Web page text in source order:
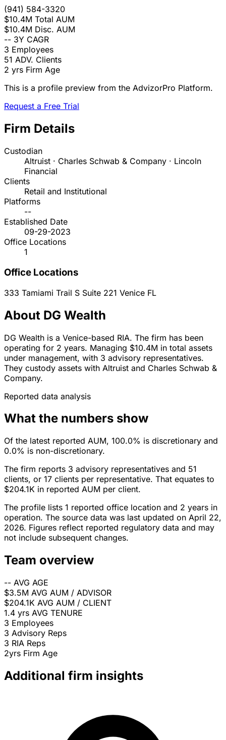
(941) 584-3320
$10.4M Total AUM
$10.4M Disc. AUM
-- 3Y CAGR
3 Employees
51 ADV. Clients
2 yrs Firm Age
This is a profile preview from the AdvizorPro Platform.
Request a Free Trial
Firm Details
Custodian
Altruist · Charles Schwab & Company · Lincoln
Financial
Clients
Retail and Institutional
Platforms
--
Established Date
09-29-2023
Office Locations
1
Office Locations
333 Tamiami Trail S Suite 221 Venice FL
About DG Wealth
DG Wealth is a Venice-based RIA. The firm has been
operating for 2 years. Managing $10.4M in total assets
under management, with 3 advisory representatives.
They custody assets with Altruist and Charles Schwab &
Company.
Reported data analysis
What the numbers show
Of the latest reported AUM, 100.0% is discretionary and
0.0% is non-discretionary.
The firm reports 3 advisory representatives and 51
clients, or 17 clients per representative. That equates to
$204.1K in reported AUM per client.
The profile lists 1 reported office location and 2 years in
operation. The source data was last updated on April 22,
2026. Figures reflect reported regulatory data and may
not include subsequent changes.
Team overview
-- AVG AGE
$3.5M AVG AUM / ADVISOR
$204.1K AVG AUM / CLIENT
1.4 yrs AVG TENURE
3 Employees
3 Advisory Reps
3 RIA Reps
2yrs Firm Age
Additional firm insights